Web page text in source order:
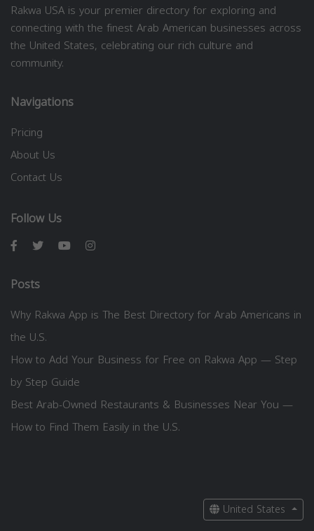
Rakwa USA is your premier directory for exploring and
connecting with the finest Arab American businesses across
the United States, celebrating our rich culture and
community.
Navigations
Pricing
About Us
Contact Us
Follow Us
Posts
Why Rakwa App is The Best Directory for Arab Americans in
the U.S.
How to Add Your Business for Free on Rakwa App — Step
by Step Guide
Best Arab-Owned Restaurants & Businesses Near You —
How to Find Them Easily in the U.S.
United States